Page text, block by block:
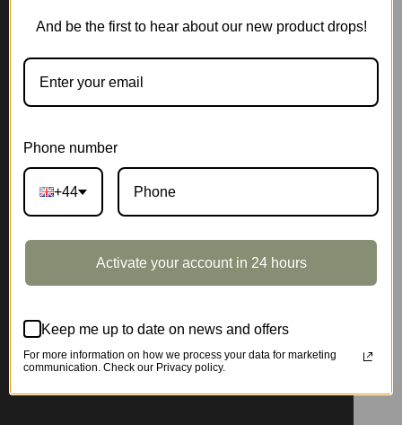
And be the first to hear about our new product drops!
Phone number
+44
Activate your account in 24 hours
Keep me up to date on news and offers
For more information on how we process your data for marketing
communication. Check our Privacy policy.